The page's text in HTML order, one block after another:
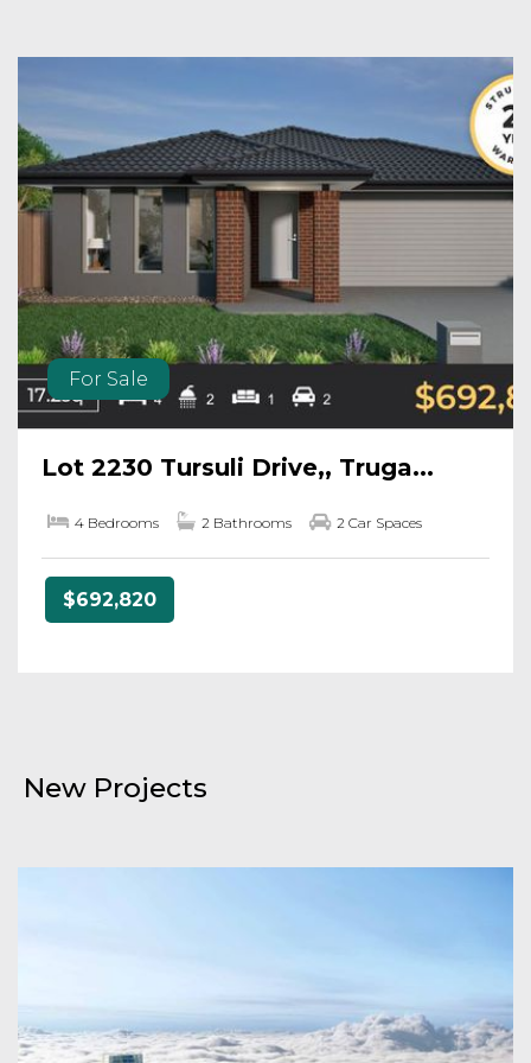
For Sale
Lot 2230 Tursuli Drive,, Truga...
4 Bedrooms 2 Bathrooms 2 Car Spaces
$692,820
New Projects